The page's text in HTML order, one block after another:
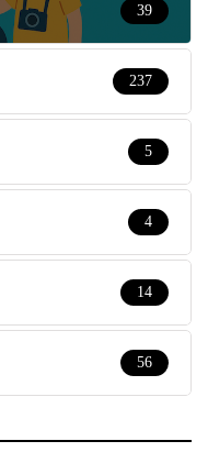
39
237
5
4
14
56